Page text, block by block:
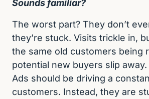
Sounds familiar?
The worst part? They don’t
they’re stuck. Visits trickle in,
the same old customers being
potential new buyers slip away.
Ads should be driving a
customers. Instead, they are